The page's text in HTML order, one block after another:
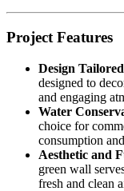
Project Features
Design
designed to
and engaging
Water
choice for
consumption
Aesthetic and
green wall
fresh and clean